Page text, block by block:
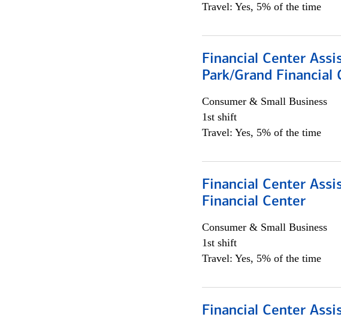
Travel: Yes, 5% of the time
Financial Center
Park/Grand Financial
Consumer & Small Business
1st shift
Travel: Yes, 5% of the time
Financial Center
Financial Center
Consumer & Small Business
1st shift
Travel: Yes, 5% of the time
Financial Center